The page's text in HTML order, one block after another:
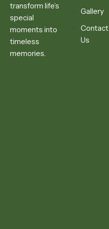
transform life’s
special
moments into
timeless
memories.
Gallery
Contact
Us